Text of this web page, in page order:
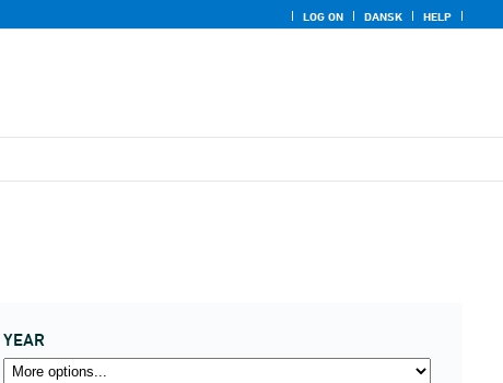
LOG ON DANSK HELP
YEAR